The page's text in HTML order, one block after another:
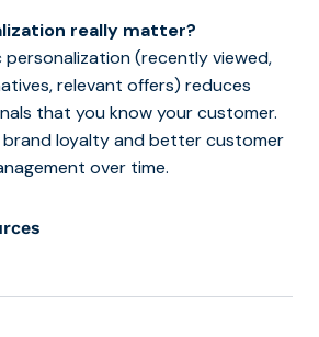
really matter?
personalization (recently viewed,
relevant offers) reduces
that you know your customer.
loyalty and better customer
over time.